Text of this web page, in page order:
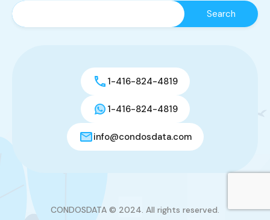
1-416-824-4819
1-416-824-4819
info@condosdata.com
CONDOSDATA © 2024. All rights reserved.